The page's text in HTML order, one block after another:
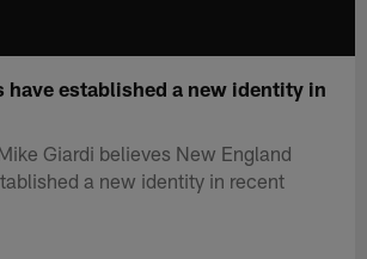
have established a new identity in
Giardi believes New England
a new identity in recent